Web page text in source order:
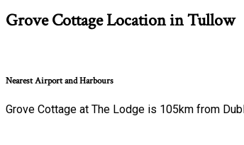
Grove Cottage Location in Tullow
Nearest Airport and Harbours
Grove Cottage at The Lodge is 105km from